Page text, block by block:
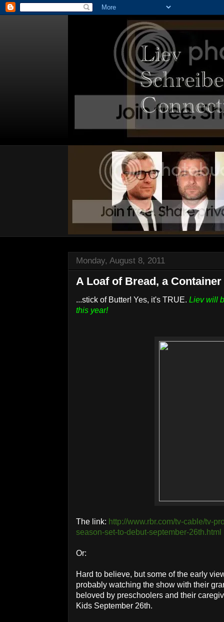
Monday, August 8, 2011
A Loaf of Bread, a
...stick of Butter! Yes, it's TRUE. Liev will
this year!
The link: http://www.rbr.com/tv-cable/tv-
season-set-to-debut-september-26th.html
Or:
Hard to believe, but some of the early
probably watching the show with their
beloved by preschoolers and their
Kids September 26th.